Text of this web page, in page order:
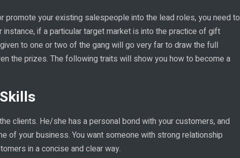
promote your existing salespeople into the lead roles, you need to
if a particular target market is into the practice of gift
given to one or two of the gang will go very far to draw the full
the prizes. The following traits will show you how to become a
clients. He/she has a personal bond with your customers, and
of your business. You want someone with strong relationship
in a concise and clear way.